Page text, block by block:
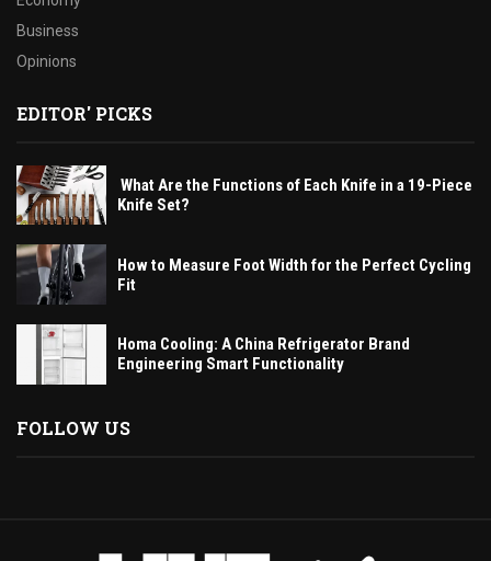
Business
Opinions
EDITOR' PICKS
What Are the Functions of Each Knife in a 19-Piece
Knife Set?
How to Measure Foot Width for the Perfect Cycling
Fit
Homa Cooling: A China Refrigerator Brand
Engineering Smart Functionality
FOLLOW US